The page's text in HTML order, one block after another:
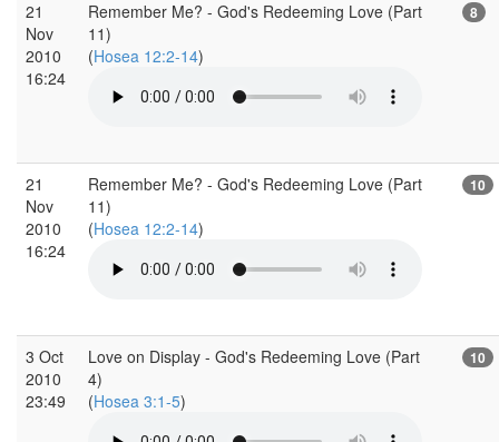
21
Nov
2010
16:24
Remember Me? - God's Redeeming Love (Part
11)
(Hosea 12:2-14)
8
21
Nov
2010
16:24
Remember Me? - God's Redeeming Love (Part
11)
(Hosea 12:2-14)
10
3 Oct
2010
23:49
Love on Display - God's Redeeming Love (Part
4)
(Hosea 3:1-5)
10